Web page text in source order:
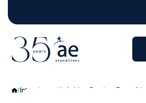
Interview with Ashley Perrin –